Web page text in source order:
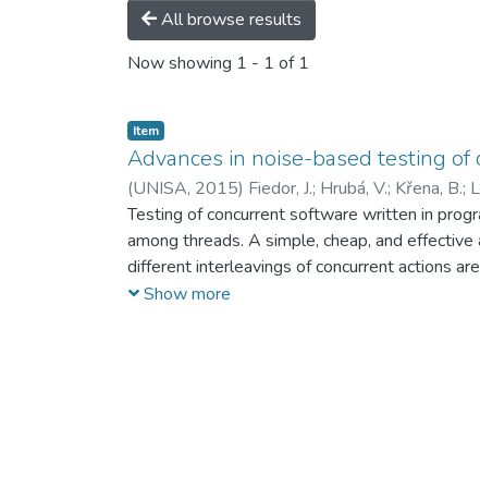
All browse results
Now showing 1 - 1 of 1
Item
Advances in noise-based testing
(UNISA, 2015) Fiedor, J.; Hrubá, V.; Křena, B.;
Testing of concurrent software written in
among threads. A simple, cheap, and
different interleavings of concurrent actions
authors are presented in a unified and
Show more